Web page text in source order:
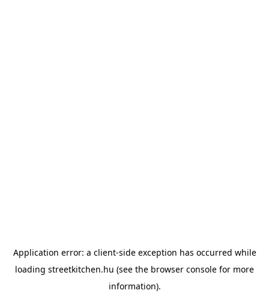
Application error: a client-side exception has occurred while
loading streetkitchen.hu (see the browser console for more
information).